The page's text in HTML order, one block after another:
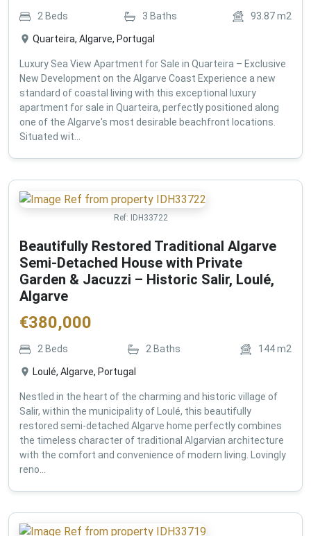
2 Beds 3 Baths 93.87m2
Quarteira, Algarve, Portugal
Luxury Sea View Apartment for Sale in Quarteira – Exclusive
New Development on the Algarve Coast Experience a new
standard of coastal living with this exceptional luxury
apartment for sale in Quarteira, perfectly positioned along
one of the Algarve's most desirable beachfront locations.
Situated wit...
Ref: IDH33722
Beautifully Restored Traditional Algarve
Semi-Detached House with Private
Garden & Jacuzzi – Historic Salir, Loulé,
Algarve
€380,000
2 Beds 2 Baths 144m2
Loulé, Algarve, Portugal
Nestled in the heart of the charming and historic village of
Salir, within the municipality of Loulé, this beautifully
restored semi-detached Algarve home perfectly combines
the timeless character of traditional Algarvian architecture
with the comfort and convenience of modern living. Lovingly
reno...